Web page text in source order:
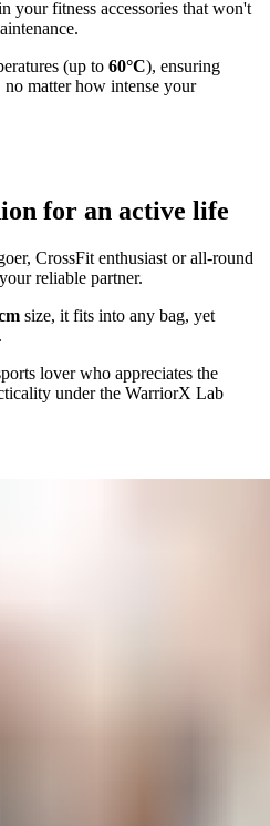
your fitness accessories that won't
(up to 60°C), ensuring
matter how intense your
for an active life
CrossFit enthusiast or all-round
reliable partner.
size, it fits into any bag, yet
lover who appreciates the
under the WarriorX Lab